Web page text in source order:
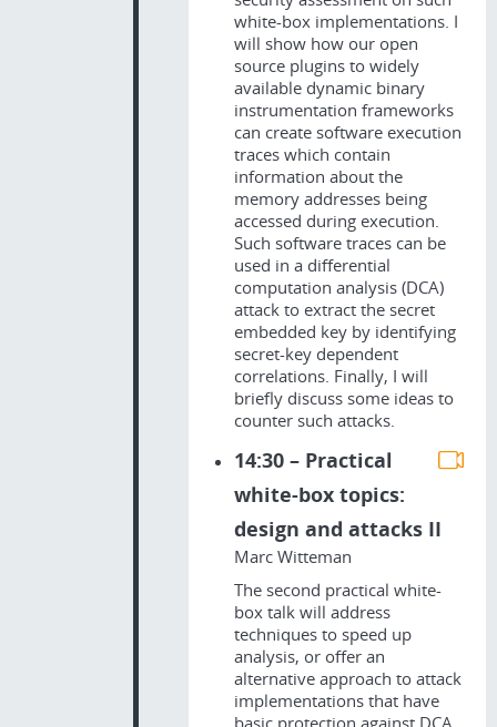
white-box implementations. I
will show how our open
source plugins to widely
available dynamic binary
instrumentation frameworks
can create software execution
traces which contain
information about the
memory addresses being
accessed during execution.
Such software traces can be
used in a differential
computation analysis (DCA)
attack to extract the secret
embedded key by identifying
secret-key dependent
correlations. Finally, I will
briefly discuss some ideas to
counter such attacks.
14:30 – Practical
white-box topics:
design and attacks II
Marc Witteman
The second practical white-
box talk will address
techniques to speed up
analysis, or offer an
alternative approach to attack
implementations that have